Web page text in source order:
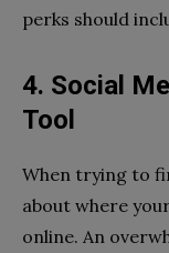
perks should
4. Social
Tool
When trying to
about where
online. An